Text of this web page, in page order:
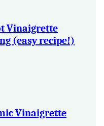
Vinaigrette
(easy recipe!)
Vinaigrette